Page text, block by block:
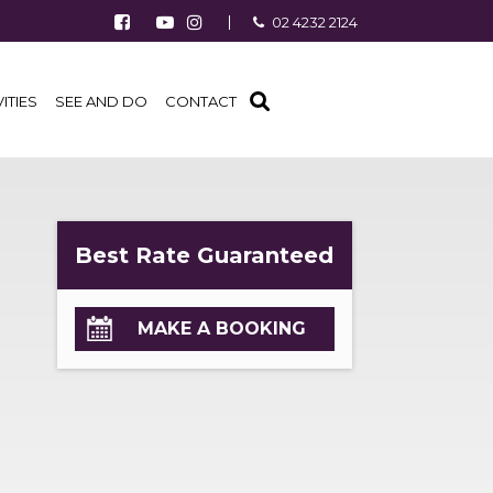
Follow us on Facebook
Find us on TripAdvisor
Watch us on Youtube
Follow us on Instagram
02 4232 2124
SEE AND DO CONTACT
Best Rate Guaranteed
MAKE A BOOKING